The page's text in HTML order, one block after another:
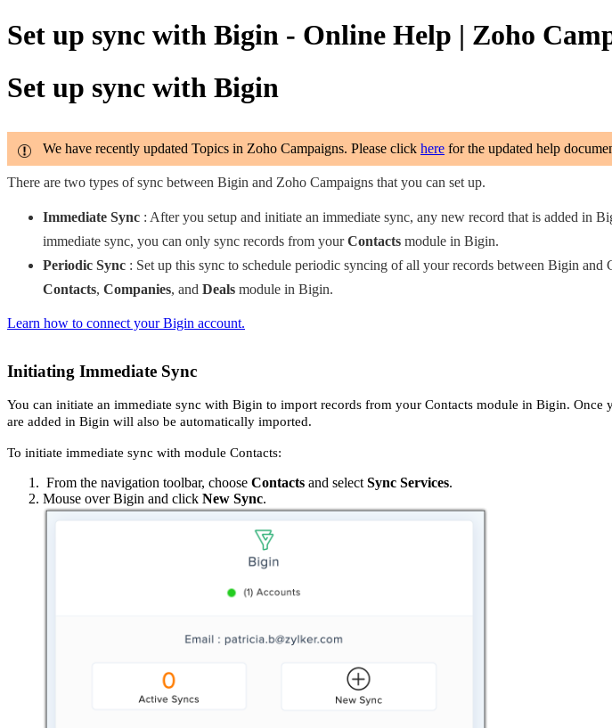
Set up sync with Bigin - Online Help | Zoho
Set up sync with Bigin
We have recently updated Topics in Zoho Campaigns. Please click here for the updated help
There are two types of sync between Bigin and Zoho Campaigns that you can set up.
Immediate Sync : After you setup and initiate an immediate sync, any new record that is added in
immediate sync, you can only sync records from yourContacts module in Bigin.
Periodic Sync : Set up this sync to schedule periodic syncing of all your records between Bigin
Contacts, Companies, and Deals module in Bigin.
Learn how to connect your Bigin account.
Initiating Immediate Sync
You can initiate an immediate sync with Bigin to import records from your Contacts module in Bigin.
are added in Bigin will also be automatically imported.
To initiate immediate sync with module Contacts:
From the navigation toolbar, choose Contacts and select Sync Services.
Mouse over Bigin and click New Sync.